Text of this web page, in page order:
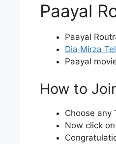
Paayal
Paayal
Dia Mirza
Paayal
How to
Choose any
Now click